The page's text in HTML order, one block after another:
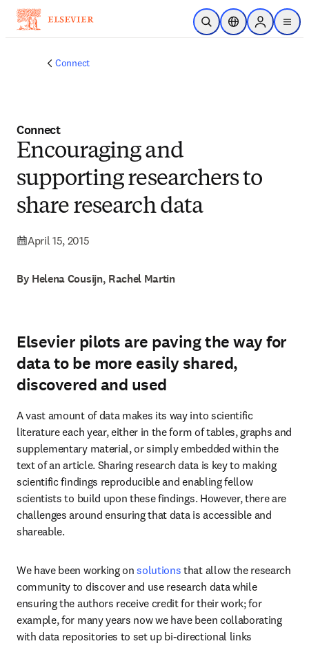
Skip to main content
Open SearchLocation Selector
Sign in to
menu
Connect
Connect
Encouraging and
supporting researchers to
share research data
April 15, 2015
By Helena Cousijn, Rachel Martin
Elsevier pilots are paving the way for
data to be more easily shared,
discovered and used
A vast amount of data makes its way into scientific
literature each year, either in the form of tables, graphs and
supplementary material, or simply embedded within the
text of an article. Sharing research data is key to making
scientific findings reproducible and enabling fellow
scientists to build upon these findings. However, there are
challenges around ensuring that data is accessible and
shareable.
We have been working on solutions that allow the research
community to discover and use research data while
ensuring the authors receive credit for their work; for
example, for many years now we have been collaborating
with data repositories to set up bi-directional links